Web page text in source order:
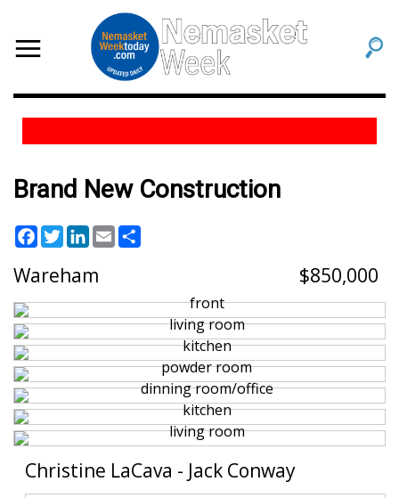
Brand New Construction
Facebook
Twitter
LinkedIn
Email
Wareham 850,000
Christine LaCava - Jack Conway